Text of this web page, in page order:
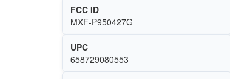
FCC ID
MXF-P950427G
UPC
658729080553